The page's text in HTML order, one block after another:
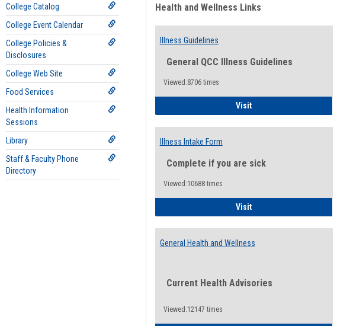
College Catalog
College Event Calendar
College Policies &
Disclosures
College Web Site
Food Services
Health Information
Sessions
Library
Staff & Faculty Phone
Directory
Health and Wellness Links
Illness Guidelines
General QCC Illness Guidelines
Viewed:8706 times
VisitIllness Guidelines
Illness Intake Form
Complete if you are sick
Viewed:10688 times
VisitIllness Intake Form
General Health and Wellness
Current Health Advisories
Viewed:12147 times